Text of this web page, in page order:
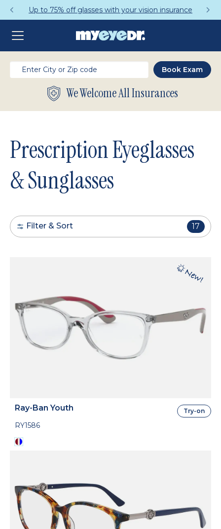
Up to 75% off glasses with your vision insurance
We Welcome All Insurances
Prescription Eyeglasses
& Sunglasses
Filter & Sort 17
Ray-Ban Youth
RY1586
Try-on